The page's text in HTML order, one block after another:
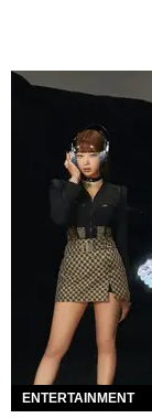
ENTERTAINMENT